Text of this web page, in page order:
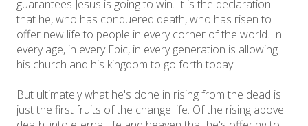
guarantees Jesus is going to win. It is the declaration
that he, who has conquered death, who has risen to
offer new life to people in every corner of the world. In
every age, in every Epic, in every generation is allowing
his church and his kingdom to go forth today.
But ultimately what he's done in rising from the dead is
just the first fruits of the change life. Of the rising above